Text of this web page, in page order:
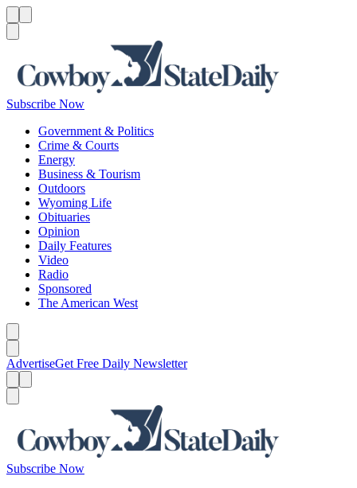
Subscribe Now
Government & Politics
Crime & Courts
Energy
Business & Tourism
Outdoors
Wyoming Life
Obituaries
Opinion
Daily Features
Video
Radio
Sponsored
The American West
AdvertiseGet Free Daily Newsletter
Subscribe Now